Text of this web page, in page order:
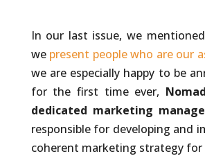
In our last issue, we
we present people who are our
we are especially happy to be
for the first time ever,
dedicated marketing
responsible for developing and
coherent marketing strategy for